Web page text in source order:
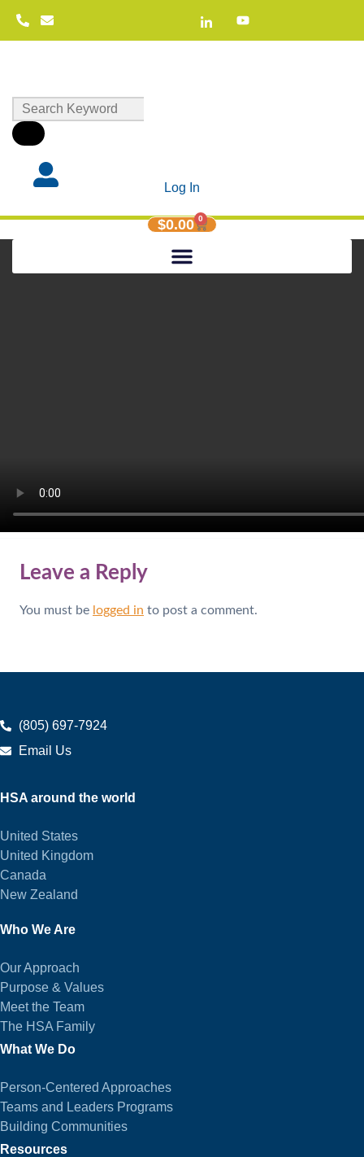
Log In
$0.00 0
Leave a Reply
You must be logged in to post a comment.
(805) 697-7924
Email Us
HSA around the world
United States
United Kingdom
Canada
New Zealand
Who We Are
Our Approach
Purpose & Values
Meet the Team
The HSA Family
What We Do
Person-Centered Approaches
Teams and Leaders Programs
Building Communities
Resources